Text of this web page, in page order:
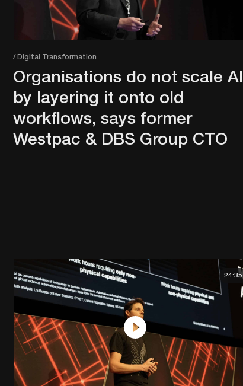
/ Digital Transformation
Organisations do not scale AI
by layering it onto old
workflows, says former
Westpac & DBS Group CTO
24:35